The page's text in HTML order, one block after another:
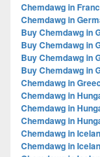
Chemdawg in
Chemdawg in
Buy Chemdawg in
Buy Chemdawg in
Buy Chemdawg in
Buy Chemdawg in
Chemdawg in
Chemdawg in
Chemdawg in
Chemdawg in
Chemdawg in
Chemdawg in